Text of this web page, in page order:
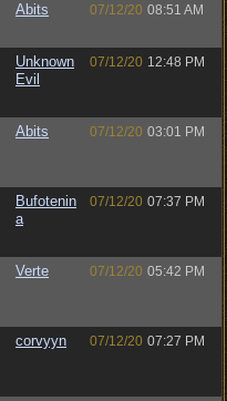
Abits 07/12/20 08:51 AM
Unknown
Evil
07/12/20 12:48 PM
Abits 07/12/20 03:01 PM
Bufotenin
a
07/12/20 07:37 PM
Verte 07/12/20 05:42 PM
corvyyn 07/12/20 07:27 PM